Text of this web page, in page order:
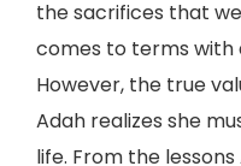
the sacrifices that
comes to terms with
However, the true
Adah realizes she
life. From the